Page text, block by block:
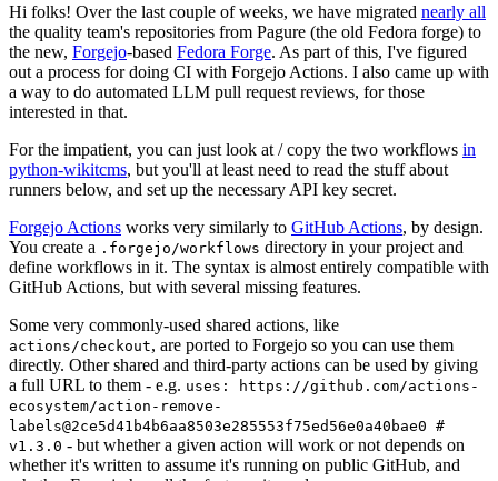
Hi folks! Over the last couple of weeks, we have migrated nearly all
the quality team's repositories from Pagure (the old Fedora forge) to
the new, Forgejo-based Fedora Forge. As part of this, I've figured
out a process for doing CI with Forgejo Actions. I also came up with
a way to do automated LLM pull request reviews, for those
interested in that.
For the impatient, you can just look at / copy the two workflows in
python-wikitcms, but you'll at least need to read the stuff about
runners below, and set up the necessary API key secret.
Forgejo Actions works very similarly to GitHub Actions, by design.
You create a .forgejo/workflows directory in your project and
define workflows in it. The syntax is almost entirely compatible with
GitHub Actions, but with several missing features.
Some very commonly-used shared actions, like
actions/checkout, are ported to Forgejo so you can use them
directly. Other shared and third-party actions can be used by giving
a full URL to them - e.g. uses: https://github.com/actions-
ecosystem/action-remove-
labels@2ce5d41b4b6aa8503e285553f75ed56e0a40bae0 #
v1.3.0 - but whether a given action will work or not depends on
whether it's written to assume it's running on public GitHub, and